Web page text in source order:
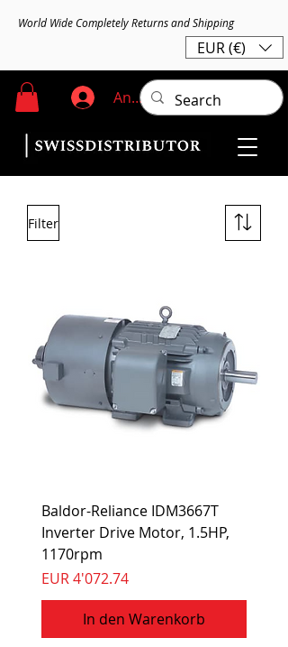
World Wide Completely Returns and Shipping
EUR (€)
Anmelden
Filter
Baldor-Reliance IDM3667T
Inverter Drive Motor, 1.5HP,
1170rpm
Preis
EUR 4'072.74
In den Warenkorb